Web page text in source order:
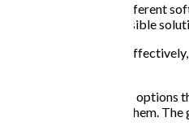
a variety of different
meetings to discuss possible
tools that work very
begin to explore other options
sure that it works for them.